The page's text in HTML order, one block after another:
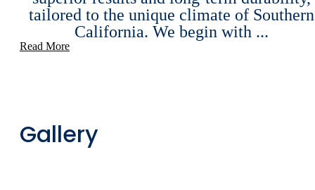
tailored to the unique climate of Southern
California. We begin with ...
Read More
Gallery